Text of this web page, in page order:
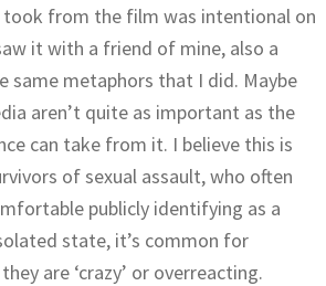
from the film was intentional on
it with a friend of mine, also a
same metaphors that I did. Maybe
aren’t quite as important as the
can take from it. I believe this is
of sexual assault, who often
publicly identifying as a
state, it’s common for
are ‘crazy’ or overreacting.